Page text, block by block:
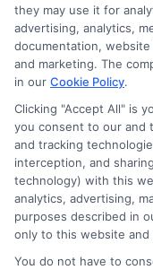
Disclosure:
the featured
Schools” or
what does this
where the
including whether
education
they may use it for
advertising, analytics,
documentation,
and marketing. The
in our Cookie Policy.
Clicking "Accept All" is
you consent to our and
and tracking
interception, and
technology) with this
analytics, advertising,
purposes described in
only to this website
You do not have to